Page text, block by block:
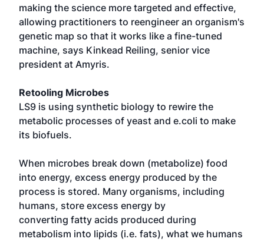
making the science more targeted and effective,
allowing practitioners to reengineer an organism's
genetic map so that it works like a fine-tuned
machine, says Kinkead Reiling, senior vice
president at Amyris.
Retooling Microbes
LS9 is using synthetic biology to rewire the
metabolic processes of yeast and e.coli to make
its biofuels.
When microbes break down (metabolize) food
into energy, excess energy produced by the
process is stored. Many organisms, including
humans, store excess energy by
converting fatty acids produced during
metabolism into lipids (i.e. fats), what we humans